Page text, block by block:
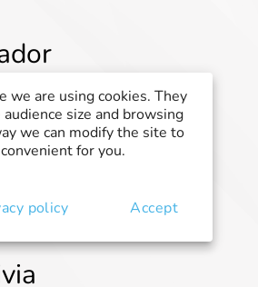
we are using cookies. They
size and browsing
we can modify the site to
for you.
policy Accept